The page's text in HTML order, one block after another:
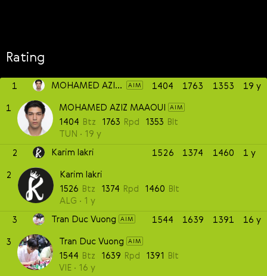
Rating
1 MOHAMED AZIZ MAAOUI AIM 1404 1763 1353
19 y
1
MOHAMED AZIZ MAAOUI AIM
1404 Btz 1763 Rpd 1353 Blt
TUN
19 y
2
Karim lakri 1526 1374 1460
1 y
2
Karim lakri
1526 Btz 1374 Rpd 1460 Blt
ALG
1 y
3
Tran Duc Vuong AIM 1544 1639 1391
16 y
3
Tran Duc Vuong AIM
1544 Btz 1639 Rpd 1391 Blt
VIE
16 y